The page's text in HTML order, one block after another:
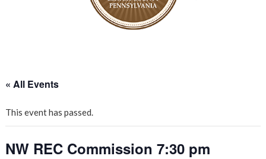
« All Events
This event has passed.
NW REC Commission 7:30 pm